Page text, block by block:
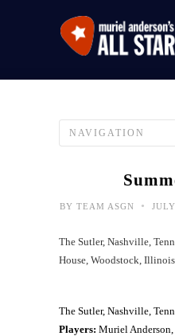
BY TEAM ASGN •
The Sutler, Nashville,
House, Woodstock, Illinois
The Sutler, Nashville,
Players: Muriel Anderson,